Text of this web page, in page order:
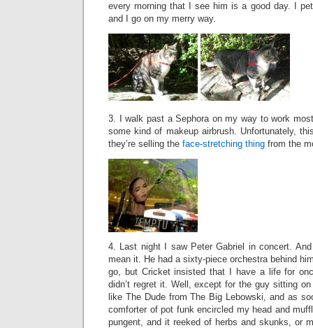
every morning that I see him is a good day. I
and I go on my merry way.
3. I walk past a Sephora on my way to work
some kind of makeup airbrush. Unfortunately,
they’re selling the face-stretching thing from the
4. Last night I saw Peter Gabriel in concert.
mean it. He had a sixty-piece orchestra behind
go, but Cricket insisted that I have a life for
didn’t regret it. Well, except for the guy sitting
like The Dude from The Big Lebowski, and as
comforter of pot funk encircled my head and
pungent, and it reeked of herbs and skunks, or